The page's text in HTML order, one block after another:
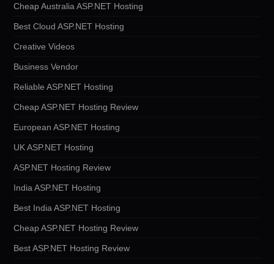
Cheap Australia ASP.NET Hosting
Best Cloud ASP.NET Hosting
Creative Videos
Business Vendor
Reliable ASP.NET Hosting
Cheap ASP.NET Hosting Review
European ASP.NET Hosting
UK ASP.NET Hosting
ASP.NET Hosting Review
India ASP.NET Hosting
Best India ASP.NET Hosting
Cheap ASP.NET Hosting Review
Best ASP.NET Hosting Review